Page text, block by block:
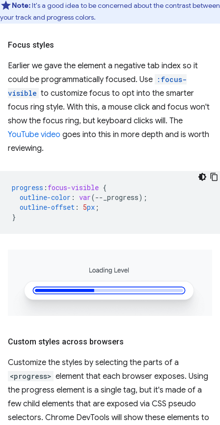
Note:It's a good idea to be concerned about the contrast between
your track and progress colors.
Focus styles
Earlier we gave the element a negative tab index so it
could be programmatically focused. Use :focus-
visible to customize focus to opt into the smarter
focus ring style. With this, a mouse click and focus won't
show the focus ring, but keyboard clicks will. The
YouTube video goes into this in more depth and is worth
reviewing.
progress : focus-visible {
outline-color : var(-- _progress);
outline-offset : 5px ;
}
Custom styles across browsers
Customize the styles by selecting the parts of a
<progress> element that each browser exposes. Using
the progress element is a single tag, but it's made of a
few child elements that are exposed via CSS pseudo
selectors. Chrome DevTools will show these elements to